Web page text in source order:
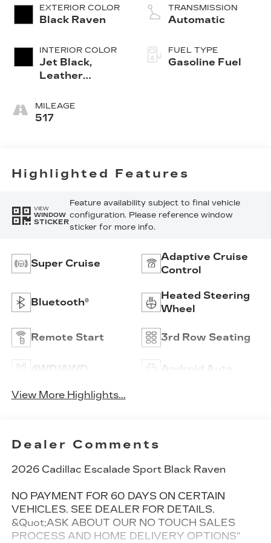
EXTERIOR COLOR
Black Raven
INTERIOR COLOR
Jet Black,
Leather
Surfaces With
Precision
MILEAGE
517
TRANSMISSION
Automatic
FUEL TYPE
Gasoline Fuel
Highlighted Features
VIEW
WINDOW
STICKER
Feature availability subject to final vehicle
configuration. Please reference window
sticker for more info.
Super Cruise
Adaptive Cruise
Control
Bluetooth®
Heated Steering
Wheel
Remote Start 3rd Row Seating
4WD/AWD Android Auto
View More Highlights...
Dealer Comments
2026 Cadillac Escalade Sport Black Raven
NO PAYMENT FOR 60 DAYS ON CERTAIN
VEHICLES. SEE DEALER FOR DETAILS.
&Quot;ASK ABOUT OUR NO TOUCH SALES
PROCESS AND HOME DELIVERY OPTIONS"